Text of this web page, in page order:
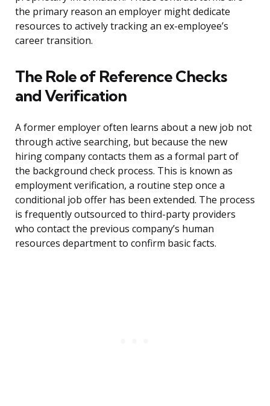
the primary reason an employer might dedicate
resources to actively tracking an ex-employee’s
career transition.
The Role of Reference Checks
and Verification
A former employer often learns about a new job not
through active searching, but because the new
hiring company contacts them as a formal part of
the background check process. This is known as
employment verification, a routine step once a
conditional job offer has been extended. The process
is frequently outsourced to third-party providers
who contact the previous company’s human
resources department to confirm basic facts.